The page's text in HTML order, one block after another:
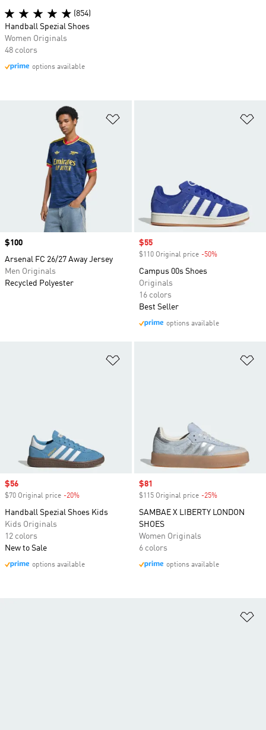
Price
$100
Arsenal FC 26/27 Away Jersey
Men Originals
Recycled Polyester
Sale price
$55
$110 Original price -50%
Campus 00s Shoes
Originals
16 colors
Best Seller
options available
Sale price
$56
$70 Original price -20%
Handball Spezial Shoes Kids
Kids Originals
12 colors
New to Sale
options available
Sale price
$81
$115 Original price -25%
SAMBAE X LIBERTY LONDON
SHOES
Women Originals
6 colors
options available
(854)
Handball Spezial Shoes
Women Originals
48 colors
options available